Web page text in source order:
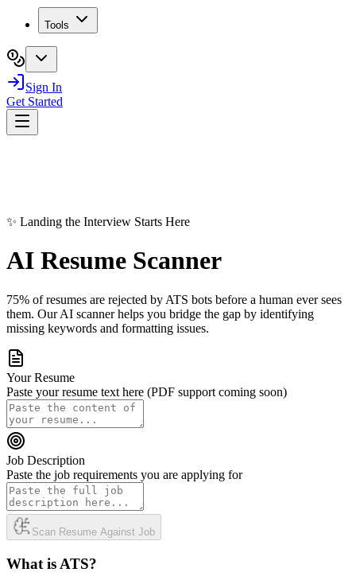
Tools
Sign In
Get Started
✨ Landing the Interview Starts Here
AI Resume Scanner
75% of resumes are rejected by ATS bots before a human ever sees
them. Our AI scanner helps you bridge the gap by identifying
missing keywords and formatting issues.
Your Resume
Paste your resume text here (PDF support coming soon)
Job Description
Paste the job requirements you are applying for
Scan Resume Against Job
What is ATS?